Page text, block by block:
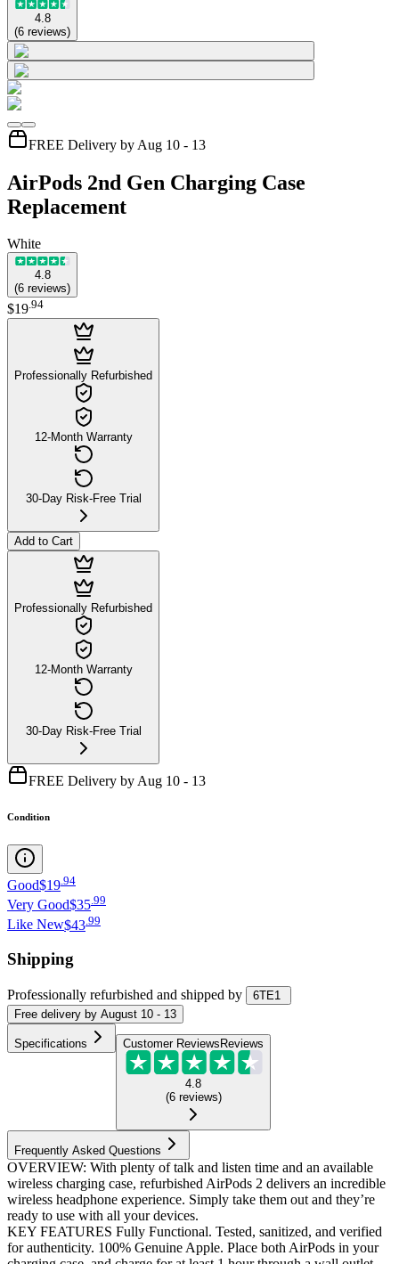
4.8
(6 reviews)
FREE Delivery by Aug 10 - 13
AirPods 2nd Gen Charging Case
Replacement
White
4.8
(6 reviews)
$19.94
Professionally Refurbished
12-Month Warranty
30-Day Risk-Free Trial
Add to Cart
Professionally Refurbished
12-Month Warranty
30-Day Risk-Free Trial
FREE Delivery by Aug 10 - 13
Condition
Good$19 94
Very Good$35.99
Like New$43 99
Shipping
Professionally refurbished and shipped by
6TE1
Free delivery by August 10 - 13
Specifications Customer Reviews Reviews
4.8
(6 reviews)
Frequently Asked Questions
OVERVIEW: With plenty of talk and listen time and an available
wireless charging case, refurbished AirPods 2 delivers an incredible
wireless headphone experience. Simply take them out and they’re
ready to use with all your devices.
KEY FEATURES Fully Functional. Tested, sanitized, and verified
for authenticity. 100% Genuine Apple. Place both AirPods in your